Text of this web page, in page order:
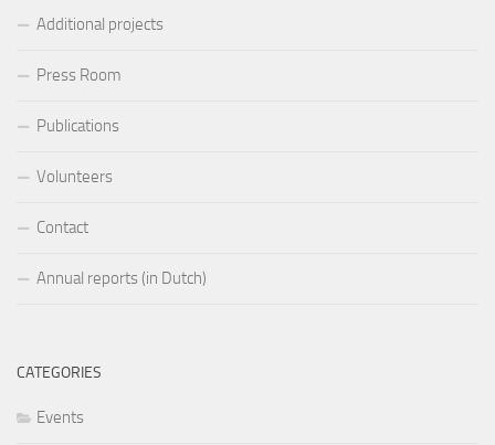
Additional projects
Press Room
Publications
Volunteers
Contact
Annual reports (in Dutch)
CATEGORIES
Events